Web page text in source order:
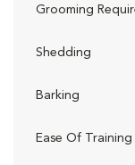
Grooming
Shedding
Barking
Ease Of Training